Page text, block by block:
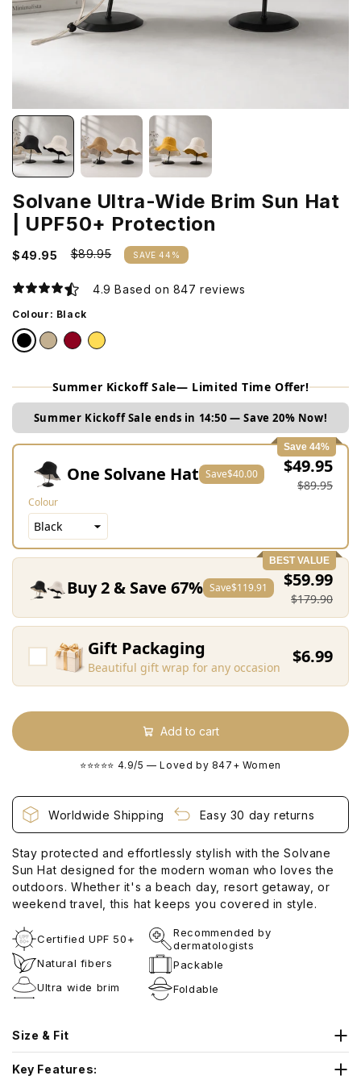
Solvane Ultra-Wide Brim Sun Hat
| UPF50+ Protection
$49.95 $89.95 SAVE 44%
4.9 Based on 847 reviews
Colour: Black
BlackKhakiBurgundy
Mustard
Summer Kickoff Sale— Limited Time Offer!
Summer Kickoff Sale ends in 14:48— Save 20% Now!
Save 44%
One Solvane Hat Save$40.00 $49.95
$89.95
Colour
BEST VALUE
Buy 2 & Save 67% Save$119.91 $59.99
$179.90
Gift Packaging
Beautiful gift wrap for any occasion
$6.99
Add to cart
⭐⭐⭐⭐⭐ 4.9/5 — Loved by 847+ Women
Worldwide Shipping Easy 30 day returns
Stay protected and effortlessly stylish with the Solvane
Sun Hat designed for the modern woman who loves the
outdoors. Whether it's a beach day, resort getaway, or
weekend travel, this hat keeps you covered in style.
Certified UPF 50+
Natural fibers
Ultra wide brim
Recommended by
dermatologists
Packable
Foldable
Size & Fit
Head Circumference Guide
Key Features: